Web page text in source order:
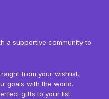
a supportive community to
from your wishlist.
goals with the world.
gifts to your list.